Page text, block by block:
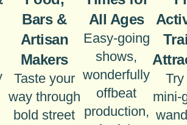
Bars &
Artisan
Makers
Taste your
way through
bold street
All Ages
Easy-going
shows,
wonderfully
offbeat
production,
mini-